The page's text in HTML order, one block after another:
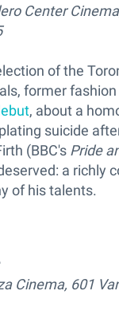
Center
of the
former
, about a
suicide
(BBC's Pride
a richly
of his talents.
Cinema, 601